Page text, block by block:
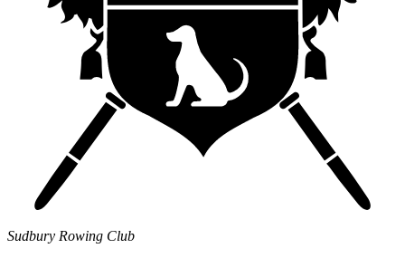
Sudbury Rowing Club